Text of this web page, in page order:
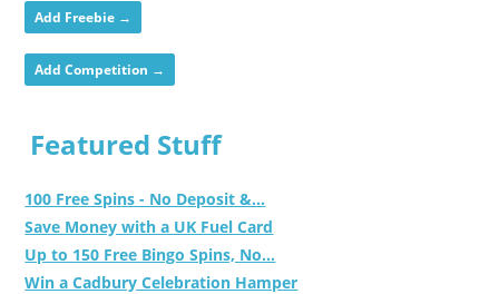
Add Freebie →
Add Competition →
Featured Stuff
100 Free Spins - No Deposit &...
Save Money with a UK Fuel Card
Up to 150 Free Bingo Spins, No...
Win a Cadbury Celebration Hamper